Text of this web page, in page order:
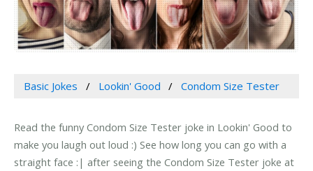
Basic Jokes Lookin' Good Condom Size Tester
Read the funny Condom Size Tester joke in Lookin' Good to
make you laugh out loud :) See how long you can go with a
straight face :| after seeing the Condom Size Tester joke at